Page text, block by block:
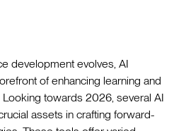
development evolves, AI
of enhancing learning and
towards 2026, several AI
assets in crafting forward-